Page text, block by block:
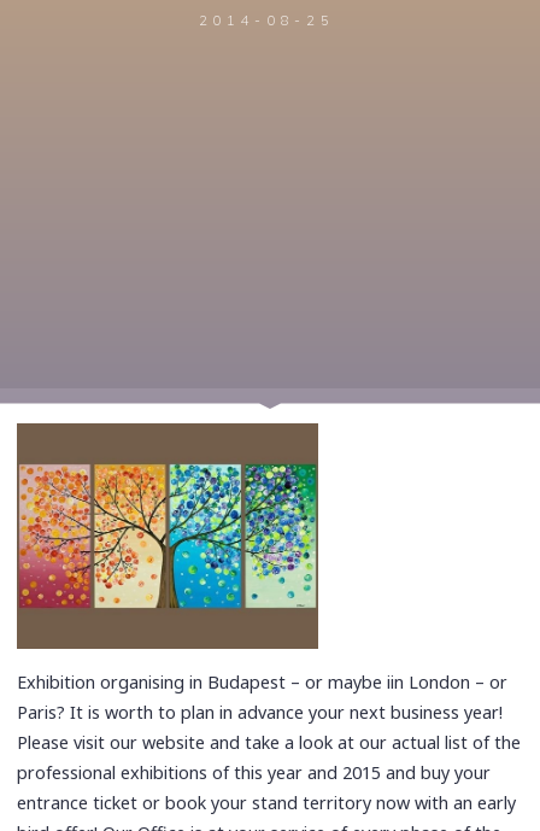
2014-08-25
Exhibition organising in Budapest – or maybe iin London – or
Paris? It is worth to plan in advance your next business year!
Please visit our website and take a look at our actual list of the
professional exhibitions of this year and 2015 and buy your
entrance ticket or book your stand territory now with an early